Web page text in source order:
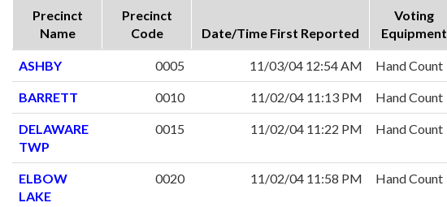
Precinct
Name
Precinct
Code
Date/Time First Reported
Voting
Equipment
ASHBY 0005 11/03/04 12:54 AM Hand Count
BARRETT 0010 11/02/04 11:13 PM Hand Count
DELAWARE
TWP
0015 11/02/04 11:22 PM Hand Count
ELBOW
LAKE
0020 11/02/04 11:58 PM Hand Count